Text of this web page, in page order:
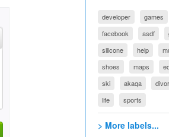
developer games
facebook
asdf
silicone
help
shoes
maps
ski
akaqa
life
sports
> More labels...